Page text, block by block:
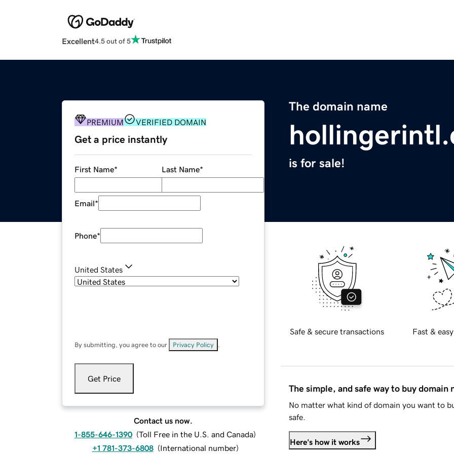
Excellent4.5 out of 5
The domain name
is for sale!
PREMIUM VERIFIED DOMAIN
Get a price instantly
First Name* Last Name*
Email*
Phone*
United States
By submitting, you agree to our Privacy Policy
Get Price
Contact us now.
1-855-646-1390 (Toll Free in the U.S. and Canada)
+1 781-373-6808 (International number)
Safe & secure transactions Fast &
The simple, and safe way to buy domain
No matter what kind of domain you want to
safe.
Here's how it works